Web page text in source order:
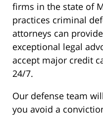
firms in the state of
practices criminal
attorneys can
exceptional legal
accept major credit
24/7.
Our defense team
you avoid a